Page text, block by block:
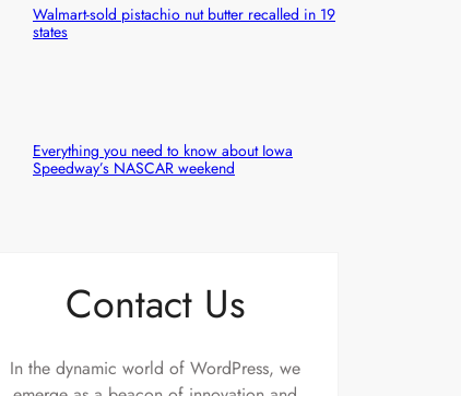
Walmart-sold pistachio nut butter recalled in 19
states
Everything you need to know about Iowa
Speedway’s NASCAR weekend
Contact Us
In the dynamic world of WordPress, we